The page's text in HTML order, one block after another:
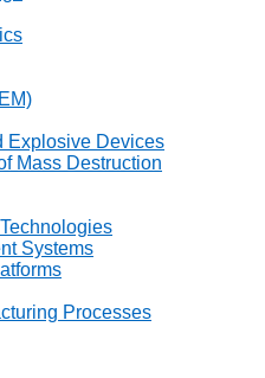
Explosive Devices
Mass Destruction
Systems
Processes